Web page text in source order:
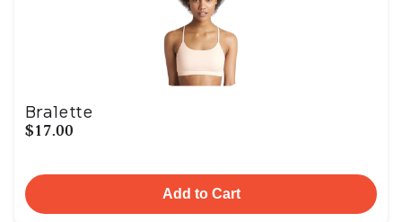
Bralette
$17.00
Add to Cart